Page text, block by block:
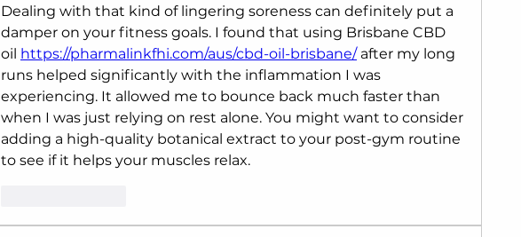
Dealing with that kind of lingering soreness can definitely put a
damper on your fitness goals. I found that using Brisbane CBD
oil https://pharmalinkfhi.com/aus/cbd-oil-brisbane/ after my long
runs helped significantly with the inflammation I was
experiencing. It allowed me to bounce back much faster than
when I was just relying on rest alone. You might want to consider
adding a high-quality botanical extract to your post-gym routine
to see if it helps your muscles relax.